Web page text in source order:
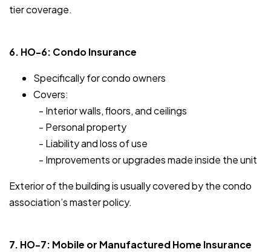
tier coverage.
6. HO-6: Condo Insurance
Specifically for condo owners
Covers:
- Interior walls, floors, and ceilings
- Personal property
- Liability and loss of use
- Improvements or upgrades made inside the unit
Exterior of the building is usually covered by the condo
association’s master policy.
7. HO-7: Mobile or Manufactured Home Insurance